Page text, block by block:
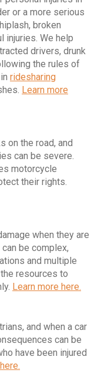
or a more serious
broken
injuries. We help
drivers, drunk
the rules of
ridesharing
Learn more
on the road, and
can be severe.
motorcycle
their rights.
when they are
be complex,
and multiple
resources to
Learn more here.
and when a car
can be
have been injured